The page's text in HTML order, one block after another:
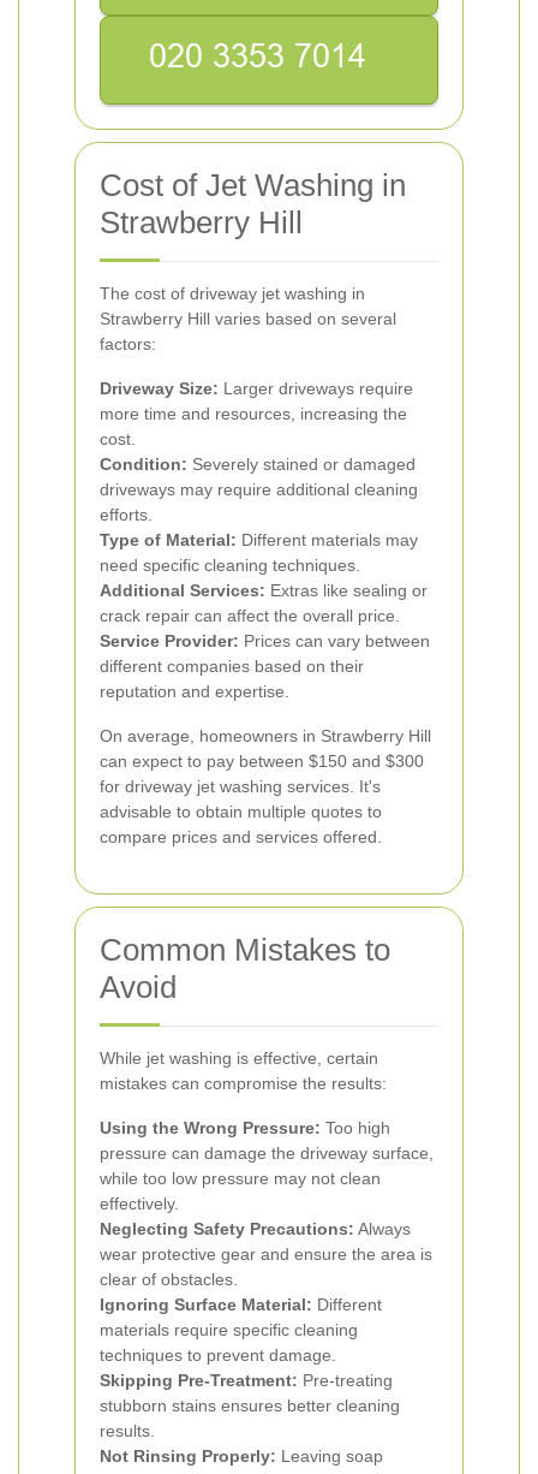
Cost of Jet Washing in
Strawberry Hill
The cost of driveway jet washing in
Strawberry Hill varies based on several
factors:
Driveway Size: Larger driveways require
more time and resources, increasing the
cost.
Condition: Severely stained or damaged
driveways may require additional cleaning
efforts.
Type of Material: Different materials may
need specific cleaning techniques.
Additional Services: Extras like sealing or
crack repair can affect the overall price.
Service Provider: Prices can vary between
different companies based on their
reputation and expertise.
On average, homeowners in Strawberry Hill
can expect to pay between $150 and $300
for driveway jet washing services. It's
advisable to obtain multiple quotes to
compare prices and services offered.
Common Mistakes to
Avoid
While jet washing is effective, certain
mistakes can compromise the results:
Using the Wrong Pressure: Too high
pressure can damage the driveway surface,
while too low pressure may not clean
effectively.
Neglecting Safety Precautions: Always
wear protective gear and ensure the area is
clear of obstacles.
Ignoring Surface Material: Different
materials require specific cleaning
techniques to prevent damage.
Skipping Pre-Treatment: Pre-treating
stubborn stains ensures better cleaning
results.
Not Rinsing Properly: Leaving soap